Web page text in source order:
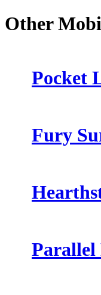
Other
Pocket
Fury